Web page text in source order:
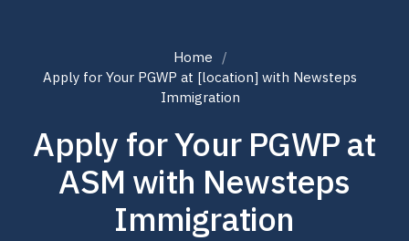
Home
Apply for Your PGWP at [location] with Newsteps
Immigration
Apply for Your PGWP at
ASM with Newsteps
Immigration